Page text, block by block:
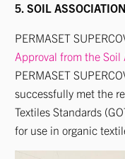
5. SOIL
PERMASET
Approval from the
PERMASET
successfully met the
Textiles Standards
for use in organic